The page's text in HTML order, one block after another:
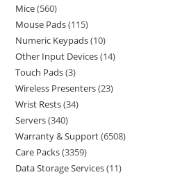
Mice 560
Mouse Pads 115
Numeric Keypads 10
Other Input Devices 14
Touch Pads 3
Wireless Presenters 23
Wrist Rests 34
Servers 340
Warranty & Support 6508
Care Packs 3359
Data Storage Services 11